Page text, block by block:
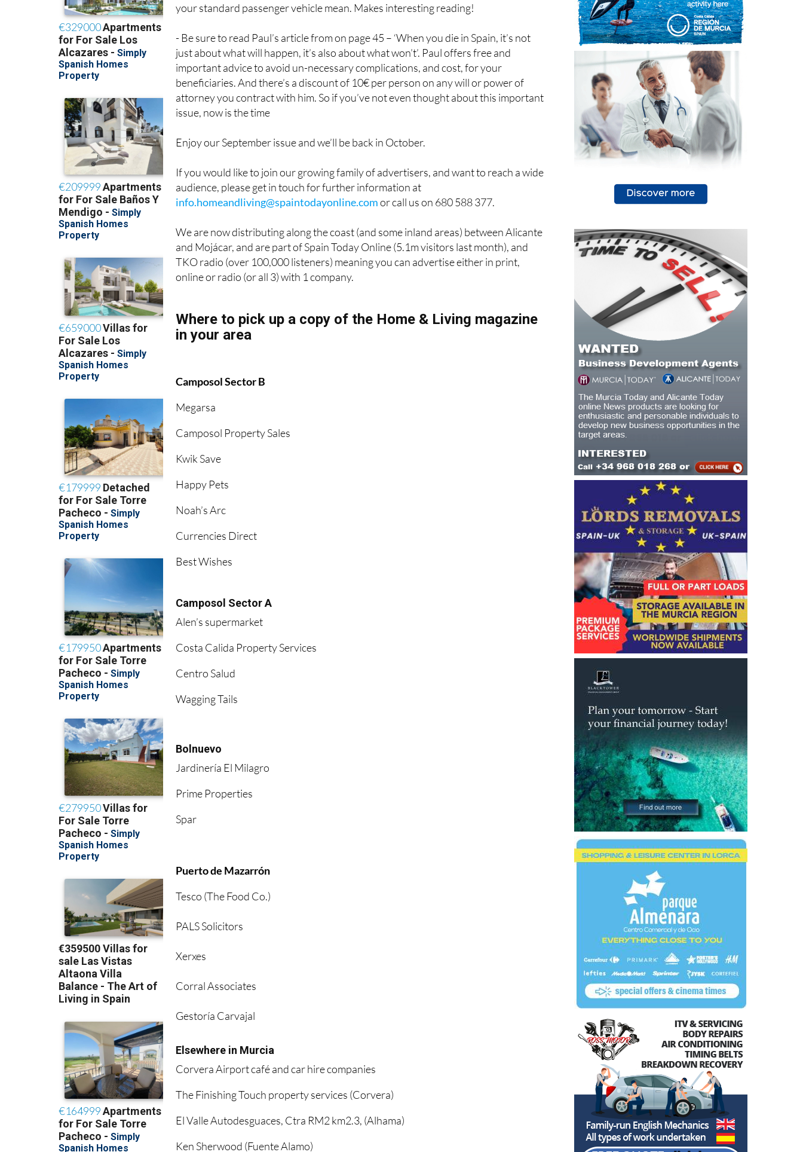
your standard passenger vehicle mean. Makes interesting reading!
- Be sure to read Paul’s article from on page 45 – ‘When you die in Spain, it’s not
just about what will happen, it’s also about what won’t’. Paul offers free and
important advice to avoid un-necessary complications, and cost, for your
beneficiaries. And there’s a discount of 10€ per person on any will or power of
attorney you contract with him. So if you’ve not even thought about this important
issue, now is the time
Enjoy our September issue and we’ll be back in October.
If you would like to join our growing family of advertisers, and want to reach a wide
audience, please get in touch for further information at
info.homeandliving@spaintodayonline.comor call us on 680 588 377.
We are now distributing along the coast (and some inland areas) between Alicante
and Mojácar, and are part of Spain Today Online (5.1m visitors last month), and
TKO radio (over 100,000 listeners) meaning you can advertise either in print,
online or radio (or all 3) with 1 company.
Where to pick up a copy of the Home & Living magazine
in your area
Camposol Sector B
Megarsa
Camposol Property Sales
Kwik Save
Happy Pets
Noah’s Arc
Currencies Direct
Best Wishes
Camposol Sector A
Alen’s supermarket
Costa Calida Property Services
Centro Salud
Wagging Tails
Bolnuevo
Jardinería El Milagro
Prime Properties
Spar
Puerto de Mazarrón
Tesco (The Food Co.)
PALS Solicitors
Xerxes
Corral Associates
Gestoría Carvajal
Elsewhere in Murcia
Corvera Airport café and car hire companies
The Finishing Touch property services (Corvera)
El Valle Autodesguaces, Ctra RM2 km2.3, (Alhama)
Ken Sherwood (Fuente Alamo)